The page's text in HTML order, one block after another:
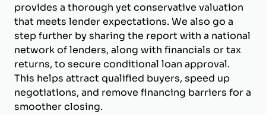
provides a thorough yet conservative valuation
that meets lender expectations. We also go a
step further by sharing the report with a national
network of lenders, along with financials or tax
returns, to secure conditional loan approval.
This helps attract qualified buyers, speed up
negotiations, and remove financing barriers for a
smoother closing.